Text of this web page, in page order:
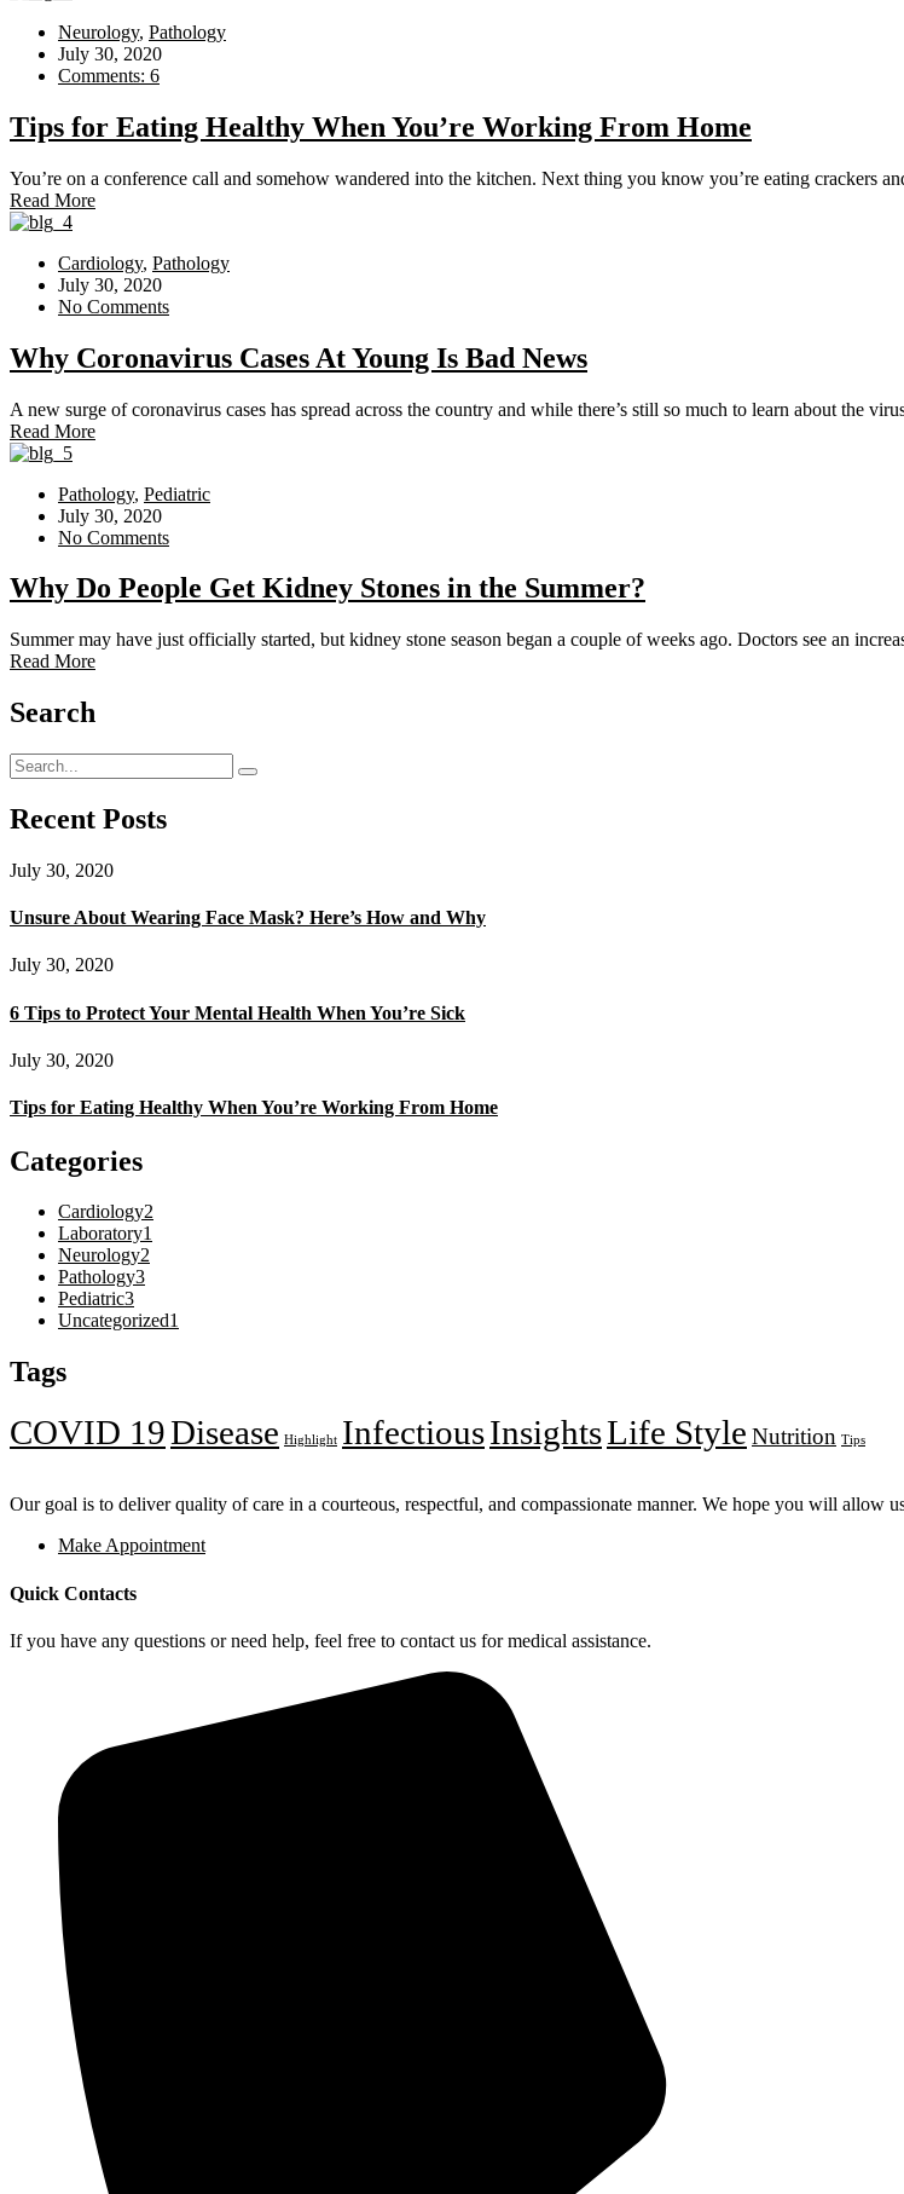
Neurology, Pathology
July 30, 2020
Comments: 6
Tips for Eating Healthy When You’re Working From Home
You’re on a conference call and somehow wandered into the kitchen. Next thing you know you’re eating crackers
Read More
Cardiology, Pathology
July 30, 2020
No Comments
Why Coronavirus Cases At Young Is Bad News
A new surge of coronavirus cases has spread across the country and while there’s still so much to learn about the
Read More
Pathology, Pediatric
July 30, 2020
No Comments
Why Do People Get Kidney Stones in the Summer?
Summer may have just officially started, but kidney stone season began a couple of weeks ago. Doctors see an
Read More
Search
Recent Posts
July 30, 2020
Unsure About Wearing Face Mask? Here’s How and Why
July 30, 2020
6 Tips to Protect Your Mental Health When You’re Sick
July 30, 2020
Tips for Eating Healthy When You’re Working From Home
Categories
Cardiology2
Laboratory1
Neurology2
Pathology3
Pediatric3
Uncategorized1
Tags
COVID 19Disease Highlight InfectiousInsightsLife Style Nutrition Tips
Our goal is to deliver quality of care in a courteous, respectful, and compassionate manner. We hope you will allow
Make Appointment
Quick Contacts
If you have any questions or need help, feel free to contact us for medical assistance.